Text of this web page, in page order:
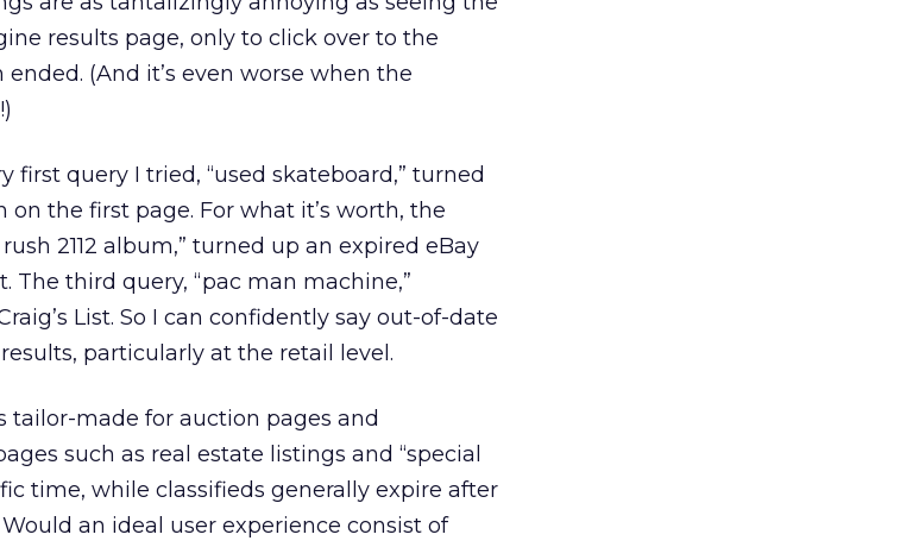
results page, only to click over to the
(And it’s even worse when the
first query I tried, “used skateboard,” turned
on the first page. For what it’s worth, the
2112 album,” turned up an expired eBay
third query, “pac man machine,”
List. So I can confidently say out-of-date
particularly at the retail level.
tailor-made for auction pages and
such as real estate listings and “special
time, while classifieds generally expire after
an ideal user experience consist of